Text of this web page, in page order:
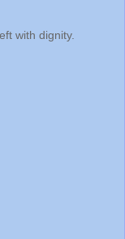
with dignity.